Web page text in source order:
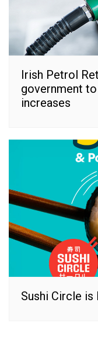
Irish Petrol
government
increases
Sushi Circle